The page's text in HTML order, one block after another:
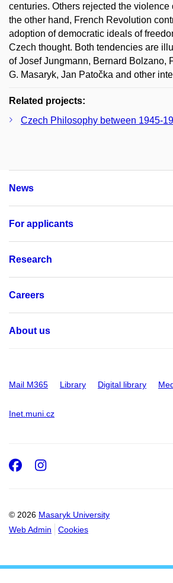
centuries. Others rejected the violence
the other hand, French Revolution
adoption of democratic ideals of
Czech thought. Both tendencies are
of Josef Jungmann, Bernard Bolzano,
G. Masaryk, Jan Patočka and other
Related projects:
Czech Philosophy between 1945-
News
For applicants
Research
Careers
About us
Mail M365 Library Digital library
Inet.muni.cz
© 2026 Masaryk University
Web Admin
Cookies
Facebook
Instagram